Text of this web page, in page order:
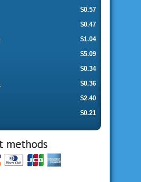
$0.57
$0.47
$1.04
$5.09
$0.34
$0.36
$2.40
$0.21